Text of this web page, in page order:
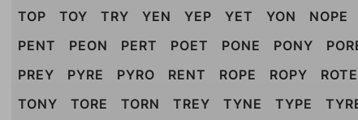
TOP
TOY TRY YEN YEP YET YON NOPE
PENT
PEON PERT POET PONE PONY
PREY
PYRE PYRO RENT ROPE ROPY ROTE
TONY
TORE TORN TREY TYNE TYPE